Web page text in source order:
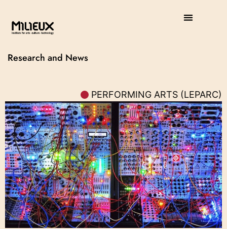
Research and News
PERFORMING ARTS (LEPARC)